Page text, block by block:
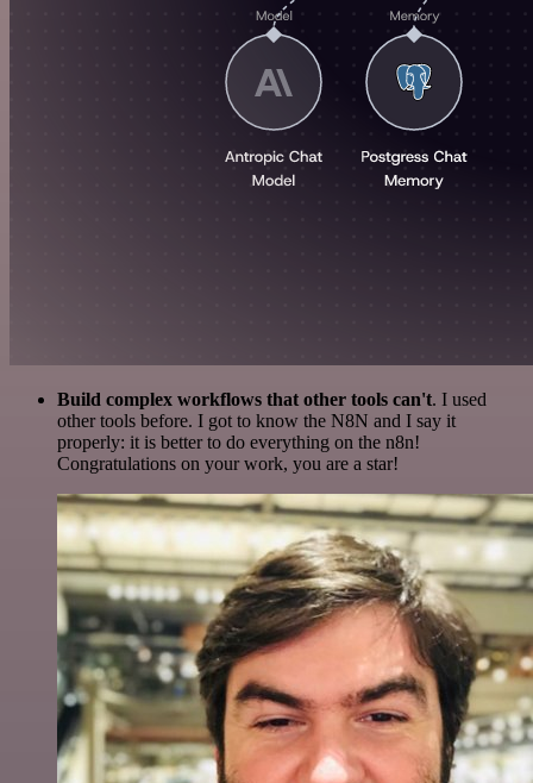
Build complex workflows that other tools can't. I used
other tools before. I got to know the N8N and I say it
properly: it is better to do everything on the n8n!
Congratulations on your work, you are a star!